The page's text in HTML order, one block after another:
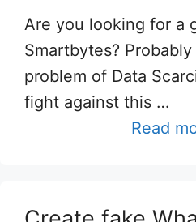
Are you looking for a
Smartbytes?
problem of Data
fight against this …
Read